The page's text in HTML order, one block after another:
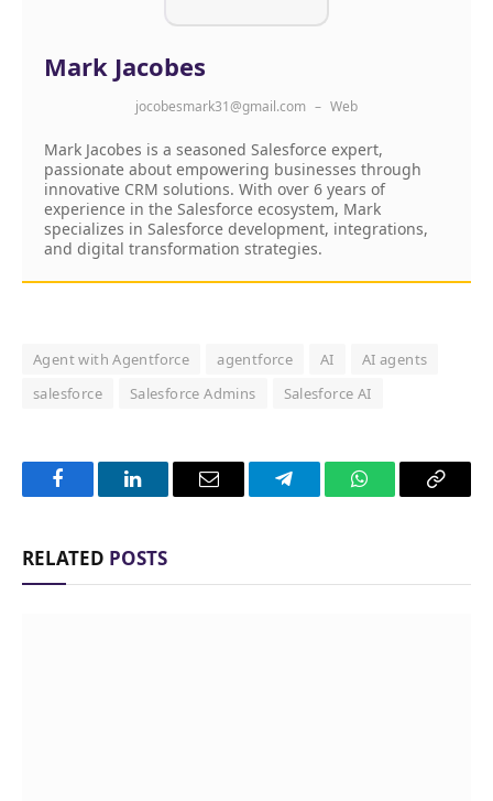
Mark Jacobes
jocobesmark31@gmail.com – Web
Mark Jacobes is a seasoned Salesforce expert,
passionate about empowering businesses through
innovative CRM solutions. With over 6 years of
experience in the Salesforce ecosystem, Mark
specializes in Salesforce development, integrations,
and digital transformation strategies.
Agent with Agentforce agentforce AI
AI agents
salesforce
Salesforce Admins Salesforce AI
FacebookLinkedInEmail TelegramWhatsAppCopy
RELATED POSTS